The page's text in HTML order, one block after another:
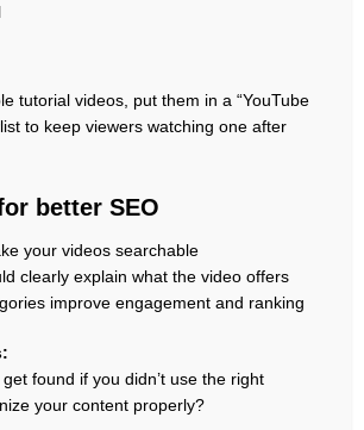
tutorial videos, put them in a “YouTube
to keep viewers watching one after
better SEO
your videos searchable
clearly explain what the video offers
improve engagement and ranking
found if you didn’t use the right
your content properly?